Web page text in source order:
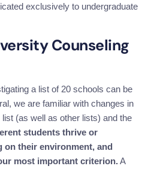
exclusively to undergraduate
Counseling
a list of 20 schools can be
we are familiar with changes in
(as well as other lists) and the
students thrive or
on their environment, and
most important criterion.A